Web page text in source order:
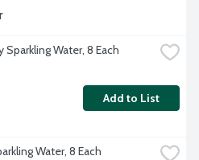
Sparkling Water, 8 Each
Add to List
Water, 8 Each